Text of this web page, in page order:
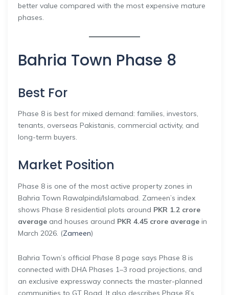
better value compared with the most expensive mature
phases.
Bahria Town Phase 8
Best For
Phase 8 is best for mixed demand: families, investors,
tenants, overseas Pakistanis, commercial activity, and
long-term buyers.
Market Position
Phase 8 is one of the most active property zones in
Bahria Town Rawalpindi/Islamabad. Zameen’s index
shows Phase 8 residential plots around PKR 1.2 crore
average and houses around PKR 4.45 crore average in
March 2026. (Zameen)
Bahria Town’s official Phase 8 page says Phase 8 is
connected with DHA Phases 1–3 road projections, and
an exclusive expressway connects the master-planned
communities to GT Road. It also describes Phase 8’s